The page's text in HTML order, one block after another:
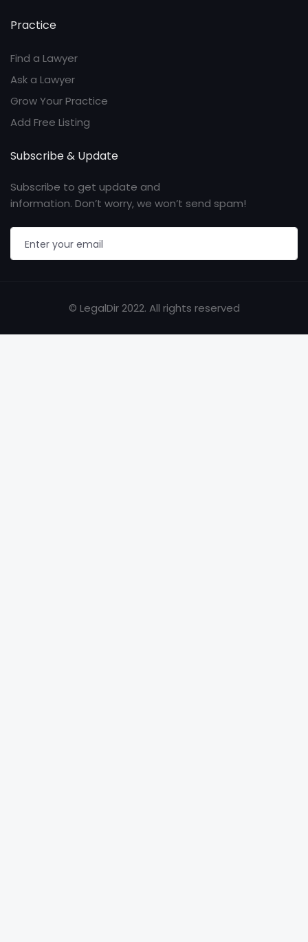
Practice
Find a Lawyer
Ask a Lawyer
Grow Your Practice
Add Free Listing
Subscribe & Update
Subscribe to get update and
information. Don’t worry, we won’t send spam!
© LegalDir 2022. All rights reserved